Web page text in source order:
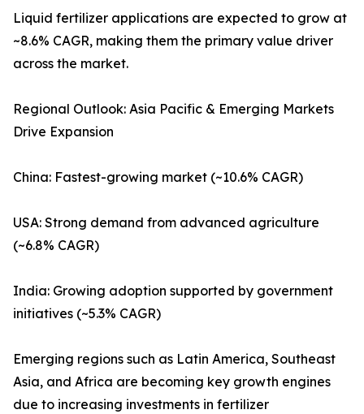
Liquid fertilizer applications are expected to grow at
~8.6% CAGR, making them the primary value driver
across the market.
Regional Outlook: Asia Pacific & Emerging Markets
Drive Expansion
China: Fastest-growing market (~10.6% CAGR)
USA: Strong demand from advanced agriculture
(~6.8% CAGR)
India: Growing adoption supported by government
initiatives (~5.3% CAGR)
Emerging regions such as Latin America, Southeast
Asia, and Africa are becoming key growth engines
due to increasing investments in fertilizer